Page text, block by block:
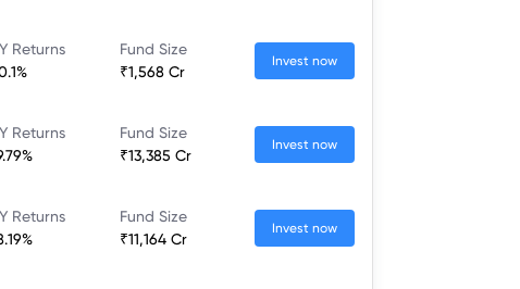
Returns
Fund Size
₹1,568 Cr
Invest now
Returns
Fund Size
₹13,385 Cr
Invest now
Returns
Fund Size
₹11,164 Cr
Invest now